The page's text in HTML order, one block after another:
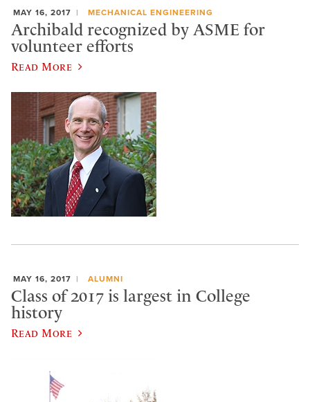
MAY 16, 2017 MECHANICAL ENGINEERING
Archibald recognized by ASME for
volunteer efforts
Read More
MAY 16, 2017 ALUMNI
Class of 2017 is largest in College
history
Read More